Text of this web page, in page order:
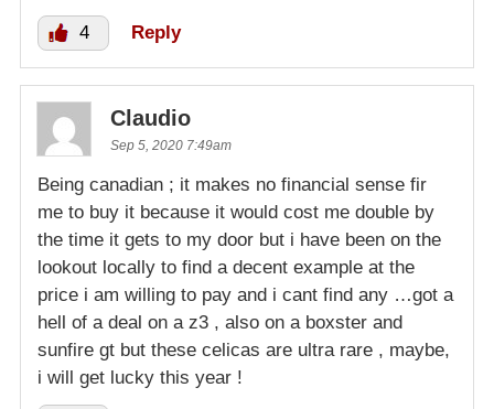
4 Reply
Claudio
Sep 5, 2020 7:49am
Being canadian ; it makes no financial sense fir
me to buy it because it would cost me double by
the time it gets to my door but i have been on the
lookout locally to find a decent example at the
price i am willing to pay and i cant find any …got a
hell of a deal on a z3 , also on a boxster and
sunfire gt but these celicas are ultra rare , maybe,
i will get lucky this year !